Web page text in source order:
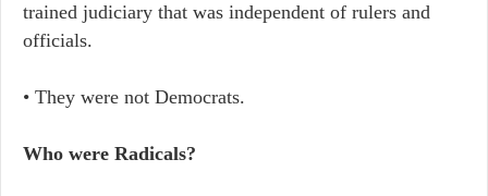
trained judiciary that was independent of rulers and
officials.
• They were not Democrats.
Who were Radicals?